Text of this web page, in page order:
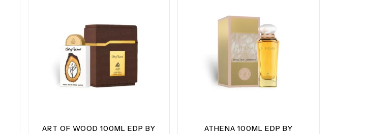
ART OF WOOD 100ML EDP BY
ATHENA 100ML EDP BY